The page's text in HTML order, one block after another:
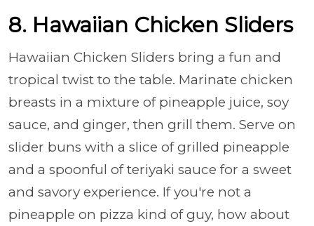
8. Hawaiian Chicken Sliders
Hawaiian Chicken Sliders bring a fun and
tropical twist to the table. Marinate chicken
breasts in a mixture of pineapple juice, soy
sauce, and ginger, then grill them. Serve on
slider buns with a slice of grilled pineapple
and a spoonful of teriyaki sauce for a sweet
and savory experience. If you're not a
pineapple on pizza kind of guy, how about